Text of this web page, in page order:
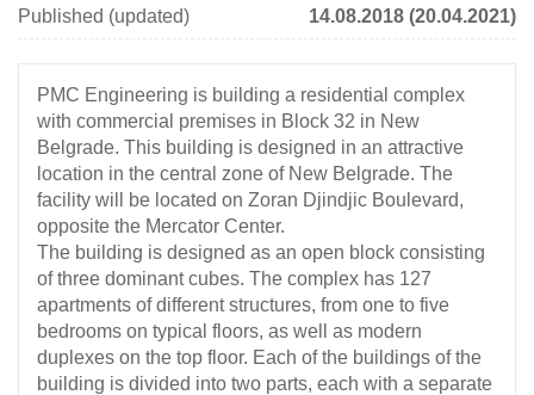
Published (updated) 14.08.2018 (20.04.2021)
PMC Engineering is building a residential complex
with commercial premises in Block 32 in New
Belgrade. This building is designed in an attractive
location in the central zone of New Belgrade. The
facility will be located on Zoran Djindjic Boulevard,
opposite the Mercator Center.
The building is designed as an open block consisting
of three dominant cubes. The complex has 127
apartments of different structures, from one to five
bedrooms on typical floors, as well as modern
duplexes on the top floor. Each of the buildings of the
building is divided into two parts, each with a separate